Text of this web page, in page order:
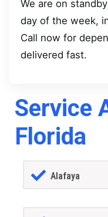
We are on
day of the week,
Call now for
delivered fast.
Service
Florida
Alafaya